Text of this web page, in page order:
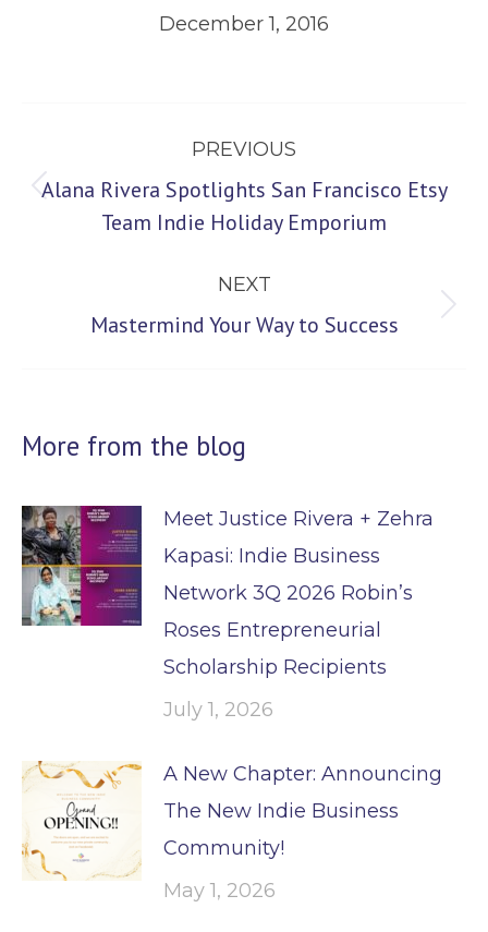
December 1, 2016
navigation
PREVIOUS
Previous
post:
Alana Rivera Spotlights San Francisco Etsy
Team Indie Holiday Emporium
NEXT
Next
Mastermind Your Way to Success
More from the blog
Meet Justice Rivera + Zehra
Kapasi: Indie Business
Network 3Q 2026 Robin’s
Roses Entrepreneurial
Scholarship Recipients
July 1, 2026
A New Chapter: Announcing
The New Indie Business
Community!
May 1, 2026